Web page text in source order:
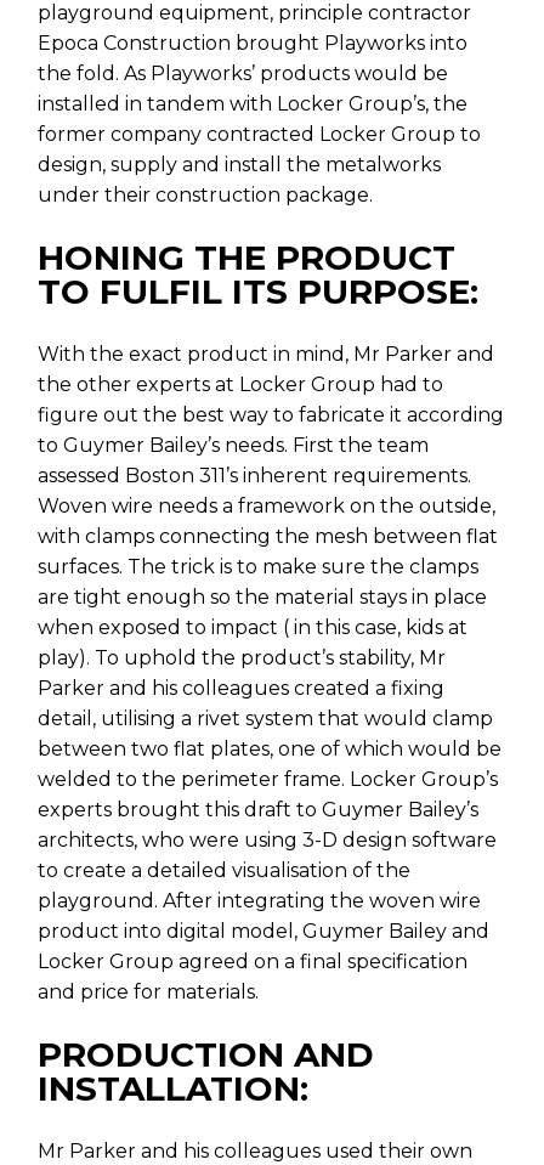
playground equipment, principle contractor
Epoca Construction brought Playworks into
the fold. As Playworks’ products would be
installed in tandem with Locker Group’s, the
former company contracted Locker Group to
design, supply and install the metalworks
under their construction package.
HONING THE PRODUCT
TO FULFIL ITS PURPOSE:
With the exact product in mind, Mr Parker and
the other experts at Locker Group had to
figure out the best way to fabricate it according
to Guymer Bailey’s needs. First the team
assessed Boston 311’s inherent requirements.
Woven wire needs a framework on the outside,
with clamps connecting the mesh between flat
surfaces. The trick is to make sure the clamps
are tight enough so the material stays in place
when exposed to impact ( in this case, kids at
play). To uphold the product’s stability, Mr
Parker and his colleagues created a fixing
detail, utilising a rivet system that would clamp
between two flat plates, one of which would be
welded to the perimeter frame. Locker Group’s
experts brought this draft to Guymer Bailey’s
architects, who were using 3-D design software
to create a detailed visualisation of the
playground. After integrating the woven wire
product into digital model, Guymer Bailey and
Locker Group agreed on a final specification
and price for materials.
PRODUCTION AND
INSTALLATION:
Mr Parker and his colleagues used their own